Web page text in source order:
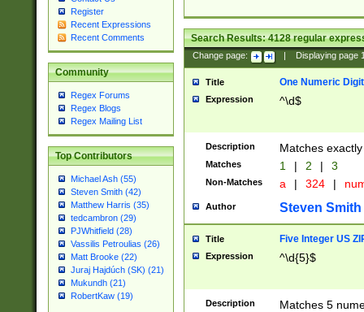
Register
Recent Expressions
Recent Comments
Community
Regex Forums
Regex Blogs
Regex Mailing List
Top Contributors
Michael Ash (55)
Steven Smith (42)
Matthew Harris (35)
tedcambron (29)
PJWhitfield (28)
Vassilis Petroulias (26)
Matt Brooke (22)
Juraj Hajdúch (SK) (21)
Mukundh (21)
RobertKaw (19)
Search Results:4128regular
Change page: Displaying page
Title One Numeric Digit
Expression ^\d$
Description Matches
Matches 1 | 2 | 3
Non-Matches a | 324 |
Author Steven Smith
Title Five Integer US
Expression ^\d{5}$
Description Matches 5